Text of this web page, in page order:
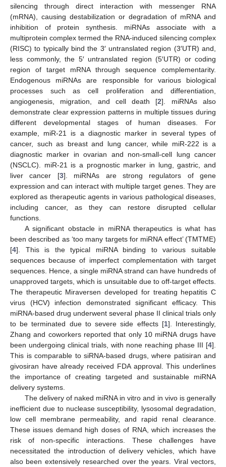
silencing through direct interaction with messenger RNA
(mRNA), causing destabilization or degradation of mRNA and
inhibition of protein synthesis. miRNAs associate with a
multiprotein complex termed the RNA-induced silencing complex
(RISC) to typically bind the 3′ untranslated region (3′UTR) and,
less commonly, the 5′ untranslated region (5′UTR) or coding
region of target mRNA through sequence complementarity.
Endogenous miRNAs are responsible for various biological
processes such as cell proliferation and differentiation,
angiogenesis, migration, and cell death [2]. miRNAs also
demonstrate clear expression patterns in multiple tissues during
different developmental stages of human diseases. For
example, miR-21 is a diagnostic marker in several types of
cancer, such as breast and lung cancer, while miR-222 is a
diagnostic marker in ovarian and non-small-cell lung cancer
(NSCLC). miR-21 is a prognostic marker in lung, gastric, and
liver cancer [3]. miRNAs are strong regulators of gene
expression and can interact with multiple target genes. They are
explored as therapeutic agents in various pathological diseases,
including cancer, as they can restore disrupted cellular
functions.
A significant obstacle in miRNA therapeutics is what has
been described as ‘too many targets for miRNA effect’ (TMTME)
[4]. This is the typical miRNA binding to various suitable
sequences because of imperfect complementation with target
sequences. Hence, a single miRNA strand can have hundreds of
unapproved targets, which is unsuitable due to off-target effects.
The therapeutic Miraversen developed for treating hepatitis C
virus (HCV) infection demonstrated significant efficacy. This
miRNA-based drug underwent several phase II clinical trials only
to be terminated due to severe side effects [1]. Interestingly,
Zhang and coworkers reported that only 10 miRNA drugs have
been undergoing clinical trials, with none reaching phase III [4].
This is comparable to siRNA-based drugs, where patisiran and
givosiran have already received FDA approval. This underlines
the importance of creating targeted and sustainable miRNA
delivery systems.
The delivery of naked miRNA in vitro and in vivo is generally
inefficient due to nuclease susceptibility, lysosomal degradation,
low cell membrane permeability, and rapid renal clearance.
These issues demand high doses of RNA, which increases the
risk of non-specific interactions. These challenges have
necessitated the introduction of delivery vehicles, which have
also been extensively researched over the years. Viral vectors,